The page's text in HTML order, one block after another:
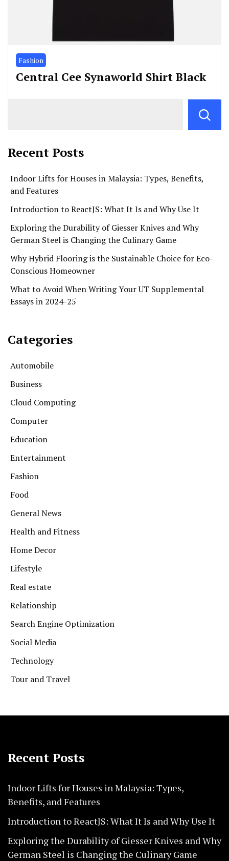
Fashion
Central Cee Synaworld Shirt Black
Recent Posts
Indoor Lifts for Houses in Malaysia: Types, Benefits,
and Features
Introduction to ReactJS: What It Is and Why Use It
Exploring the Durability of Giesser Knives and Why
German Steel is Changing the Culinary Game
Why Hybrid Flooring is the Sustainable Choice for Eco-
Conscious Homeowner
What to Avoid When Writing Your UT Supplemental
Essays in 2024-25
Categories
Automobile
Business
Cloud Computing
Computer
Education
Entertainment
Fashion
Food
General News
Health and Fitness
Home Decor
Lifestyle
Real estate
Relationship
Search Engine Optimization
Social Media
Technology
Tour and Travel
Recent Posts
Indoor Lifts for Houses in Malaysia: Types,
Benefits, and Features
Introduction to ReactJS: What It Is and Why Use It
Exploring the Durability of Giesser Knives and Why
German Steel is Changing the Culinary Game